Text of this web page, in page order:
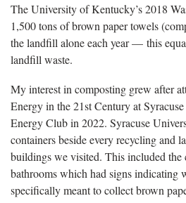
The University of Kentucky’s 2018
1,500 tons of brown paper towels
the landfill alone each year — this
landfill waste.
My interest in composting grew after
Energy in the 21st Century at
Energy Club in 2022. Syracuse
containers beside every recycling and
buildings we visited. This included the
bathrooms which had signs indicating
specifically meant to collect brown